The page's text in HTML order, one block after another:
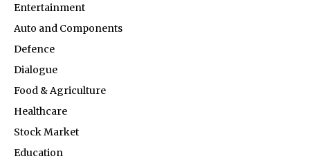
Entertainment
Auto and Components
Defence
Dialogue
Food & Agriculture
Healthcare
Stock Market
Education